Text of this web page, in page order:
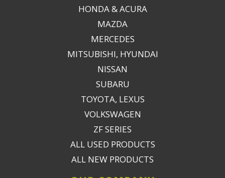
HONDA & ACURA
MAZDA
MERCEDES
MITSUBISHI, HYUNDAI
NISSAN
SUBARU
TOYOTA, LEXUS
VOLKSWAGEN
ZF SERIES
ALL USED PRODUCTS
ALL NEW PRODUCTS